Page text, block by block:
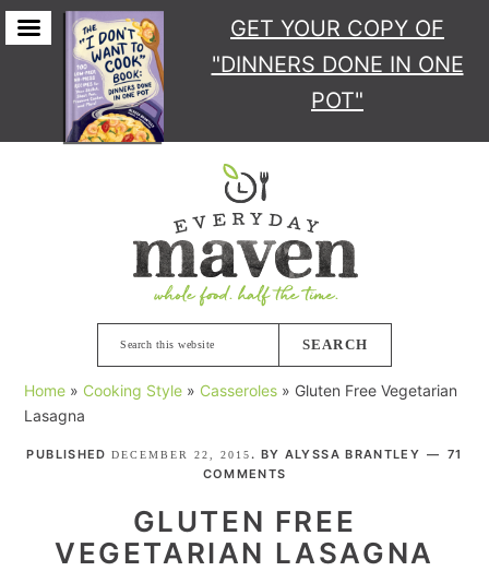
GET YOUR COPY OF
"DINNERS DONE IN ONE
POT"
this
website
Home » Cooking Style » Casseroles » Gluten Free Vegetarian
Lasagna
PUBLISHEDDECEMBER 22, 2015. BY ALYSSA BRANTLEY
71
COMMENTS
GLUTEN FREE
VEGETARIAN LASAGNA